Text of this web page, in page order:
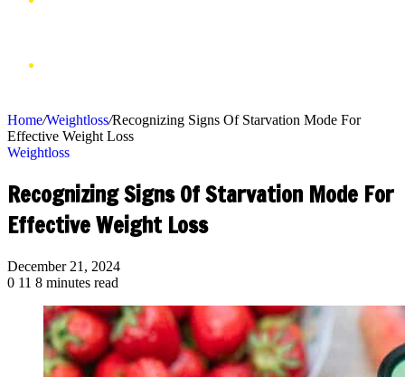
Home/Weightloss/Recognizing Signs Of Starvation Mode For
Effective Weight Loss
Weightloss
Recognizing Signs Of Starvation Mode For
Effective Weight Loss
December 21, 2024
0 11 8 minutes read